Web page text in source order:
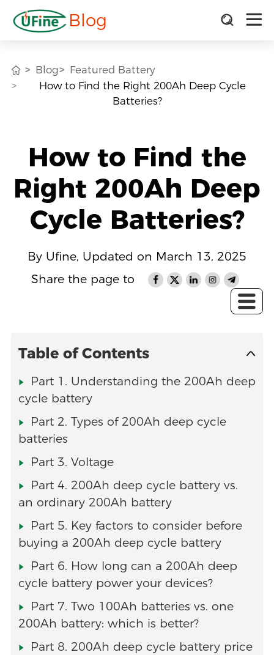
Blog
Blog
Featured Battery
How to Find the Right 200Ah Deep Cycle
Batteries?
How to Find the
Right 200Ah Deep
Cycle Batteries?
By Ufine, Updated on March 13, 2025
Share the page to
Table of Contents
Part 1. Understanding the 200Ah deep
cycle battery
Part 2. Types of 200Ah deep cycle
batteries
Part 3. Voltage
Part 4. 200Ah deep cycle battery vs.
an ordinary 200Ah battery
Part 5. Key factors to consider before
buying a 200Ah deep cycle battery
Part 6. How long can a 200Ah deep
cycle battery power your devices?
Part 7. Two 100Ah batteries vs. one
200Ah battery: which is better?
Part 8. 200Ah deep cycle battery price